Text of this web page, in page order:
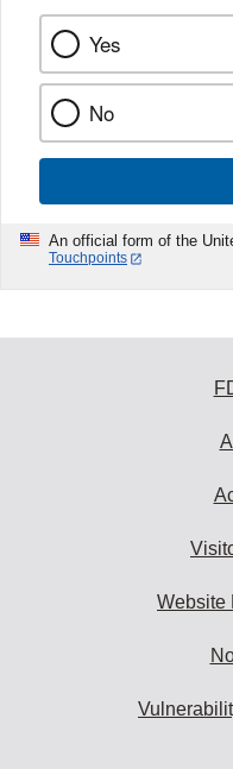
Yes
No
An official form of the
Touchpoints
Website